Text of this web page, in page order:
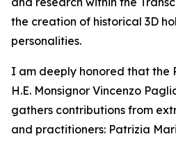
the creation of historical 3D
personalities.
I am deeply honored that the
H.E. Monsignor Vincenzo
gathers contributions from
and practitioners: Patrizia